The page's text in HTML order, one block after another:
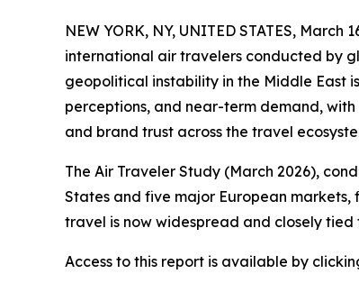
NEW YORK, NY, UNITED STATES, March
international air travelers conducted by
geopolitical instability in the Middle East
perceptions, and near-term demand,
and brand trust across the travel
The Air Traveler Study (March 2026),
States and five major European
travel is now widespread and closely
Access to this report is available by